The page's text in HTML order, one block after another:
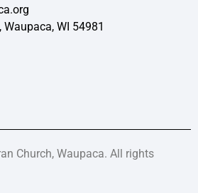
Waupaca, WI 54981
Church, Waupaca. All rights